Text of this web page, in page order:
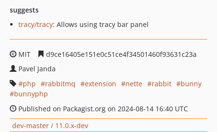
suggests
tracy/tracy: Allows using tracy bar panel
MIT
d9ce16405e151e0c51ce4f34501460f93631c23a
Pavel Janda
php
rabbitmq extension nette rabbit
bunny
bunnyphp
Published on Packagist.org on 2024-08-14 16:40 UTC
dev-master / 11.0.x-dev